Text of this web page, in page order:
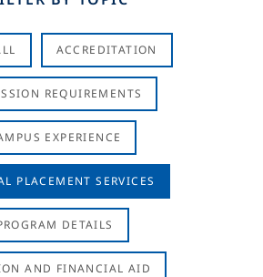
ACCREDITATION
REQUIREMENTS
EXPERIENCE
PLACEMENT SERVICES
DETAILS
AND FINANCIAL AID